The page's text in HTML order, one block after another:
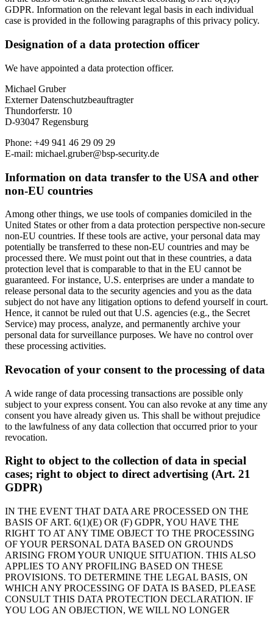
GDPR. Information on the relevant legal basis in each individual
case is provided in the following paragraphs of this privacy policy.
Designation of a data protection officer
We have appointed a data protection officer.
Michael Gruber
Externer Datenschutzbeauftragter
Thundorferstr. 10
D-93047 Regensburg
Phone: +49 941 46 29 09 29
E-mail: michael.gruber@bsp-security.de
Information on data transfer to the USA and other
non-EU countries
Among other things, we use tools of companies domiciled in the
United States or other from a data protection perspective non-secure
non-EU countries. If these tools are active, your personal data may
potentially be transferred to these non-EU countries and may be
processed there. We must point out that in these countries, a data
protection level that is comparable to that in the EU cannot be
guaranteed. For instance, U.S. enterprises are under a mandate to
release personal data to the security agencies and you as the data
subject do not have any litigation options to defend yourself in court.
Hence, it cannot be ruled out that U.S. agencies (e.g., the Secret
Service) may process, analyze, and permanently archive your
personal data for surveillance purposes. We have no control over
these processing activities.
Revocation of your consent to the processing of data
A wide range of data processing transactions are possible only
subject to your express consent. You can also revoke at any time any
consent you have already given us. This shall be without prejudice
to the lawfulness of any data collection that occurred prior to your
revocation.
Right to object to the collection of data in special
cases; right to object to direct advertising (Art. 21
GDPR)
IN THE EVENT THAT DATA ARE PROCESSED ON THE
BASIS OF ART. 6(1)(E) OR (F) GDPR, YOU HAVE THE
RIGHT TO AT ANY TIME OBJECT TO THE PROCESSING
OF YOUR PERSONAL DATA BASED ON GROUNDS
ARISING FROM YOUR UNIQUE SITUATION. THIS ALSO
APPLIES TO ANY PROFILING BASED ON THESE
PROVISIONS. TO DETERMINE THE LEGAL BASIS, ON
WHICH ANY PROCESSING OF DATA IS BASED, PLEASE
CONSULT THIS DATA PROTECTION DECLARATION. IF
YOU LOG AN OBJECTION, WE WILL NO LONGER